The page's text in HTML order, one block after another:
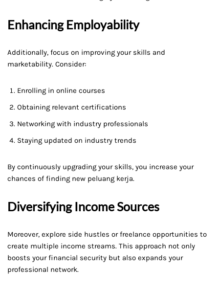
Enhancing Employability
Additionally, focus on improving your skills and
marketability. Consider:
Enrolling in online courses
Obtaining relevant certifications
Networking with industry professionals
Staying updated on industry trends
By continuously upgrading your skills, you increase your
chances of finding new peluang kerja.
Diversifying Income Sources
Moreover, explore side hustles or freelance opportunities to
create multiple income streams. This approach not only
boosts your financial security but also expands your
professional network.